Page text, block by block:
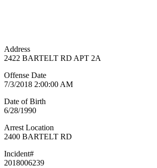
Address
2422 BARTELT RD APT 2A
Offense Date
7/3/2018 2:00:00 AM
Date of Birth
6/28/1990
Arrest Location
2400 BARTELT RD
Incident#
2018006239